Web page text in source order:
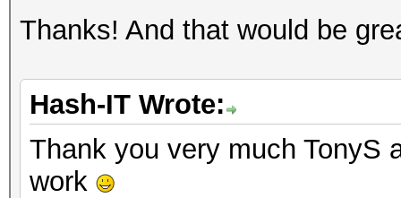
Thanks! And that would be
Hash-IT Wrote:
Thank you very much TonyS
work